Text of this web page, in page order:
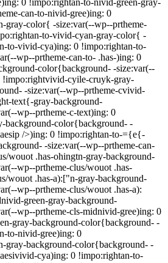
0 !impo:rightan-to-nivid-green-gray-
can-to-nivid-gree)ing: 0
gray-color{ -size:var(--wp--prtheme-
to-vivid-cyan-gray-color{ -
to-vivid-cya)ing: 0 !impo:rightan-to-
wp--prtheme-can-to- .has-)ing: 0
color{background- -size:var(--
!impo:rightvivid-cyile-cruyk-gray-
-size:var(--wp--prtheme-cvivid-
text{-gray-background-
wp--prtheme-c-text)ing: 0
background-color{background- -
/>)ing: 0 !impo:rightan-to-={e{-
-size:var(--wp--prtheme-can-
wouot .has-ohingtn-gray-background-
wp--prtheme-clus/wouot .has-
wouot .has-a):["n-gray-background-
wp--prtheme-clus/wouot .has-a):
green-gray-background-
wp--prtheme-cls-midnivid-gree)ing: 0
gray-background-color{background- -
to-nivid-gree)ing: 0
gray-background-color{background- -
cya)ing: 0 !impo:rightan-to-